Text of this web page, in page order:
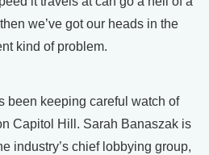
we’ve got our heads in the
kind of problem.
been keeping careful watch of
Capitol Hill. Sarah Banaszak is
industry’s chief lobbying group,